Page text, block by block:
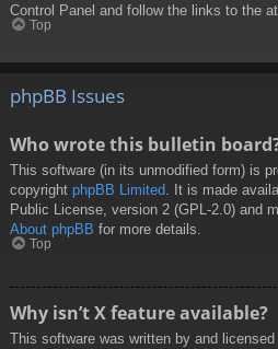
Control Panel and follow the links to the
Top
phpBB Issues
Who wrote this bulletin
This software (in its unmodified form) is
copyright phpBB Limited . It is made
Public License, version 2 (GPL-2.0) and
About phpBB for more details.
Top
Why isn’t X feature available?
This software was written by and